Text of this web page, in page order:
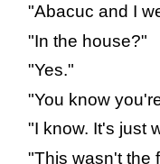
"Abacuc and I
"In the house?"
"Yes."
"You know you're
"I know. It's just
"This wasn't the